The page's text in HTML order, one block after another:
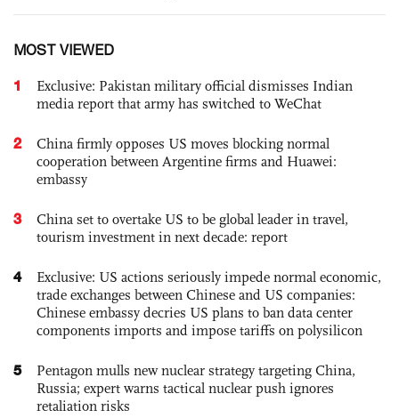
MOST VIEWED
1
Exclusive: Pakistan military official dismisses Indian
media report that army has switched to WeChat
2
China firmly opposes US moves blocking normal
cooperation between Argentine firms and Huawei:
embassy
3
China set to overtake US to be global leader in travel,
tourism investment in next decade: report
4
Exclusive: US actions seriously impede normal economic,
trade exchanges between Chinese and US companies:
Chinese embassy decries US plans to ban data center
components imports and impose tariffs on polysilicon
5
Pentagon mulls new nuclear strategy targeting China,
Russia; expert warns tactical nuclear push ignores
retaliation risks